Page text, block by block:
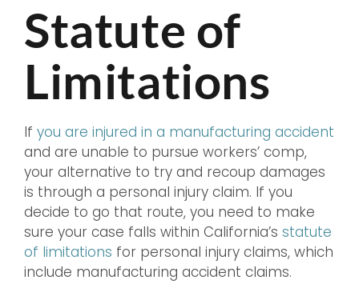
Statute of
Limitations
If you are injured in a manufacturing accident
and are unable to pursue workers’ comp,
your alternative to try and recoup damages
is through a personal injury claim. If you
decide to go that route, you need to make
sure your case falls within California’s statute
of limitations for personal injury claims, which
include manufacturing accident claims.